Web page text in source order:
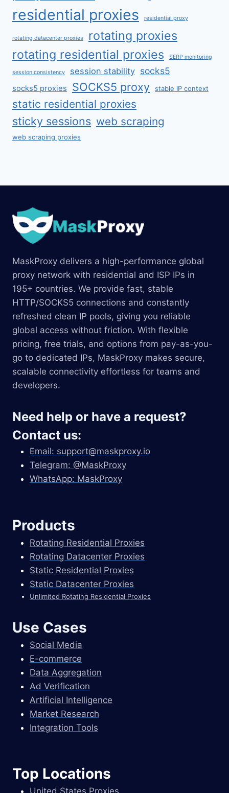
residential proxies residential proxy
rotating datacenter proxies
rotating proxies
rotating residential proxies
SERP monitoring
session consistency session stability socks5
socks5 proxies SOCKS5 proxy stable IP context
static residential proxies
sticky sessions web scraping
web scraping proxies
MaskProxy delivers a high-performance global
proxy network with residential and ISP IPs in
195+ countries. We provide fast, stable
HTTP/SOCKS5 connections and constantly
refreshed clean IP pools, giving you reliable
global access without friction. With flexible
pricing, free trials, and options from pay-as-you-
go to dedicated IPs, MaskProxy makes secure,
scalable connectivity effortless for teams and
developers.
Need help or have a request?
Contact us:
Email: support@maskproxy.io
Telegram: @MaskProxy
WhatsApp: MaskProxy
Products
Rotating Residential Proxies
Rotating Datacenter Proxies
Static Residential Proxies
Static Datacenter Proxies
Unlimited Rotating Residential Proxies
Use Cases
Social Media
E-commerce
Data Aggregation
Ad Verification
Artificial Intelligence
Market Research
Integration Tools
Top Locations